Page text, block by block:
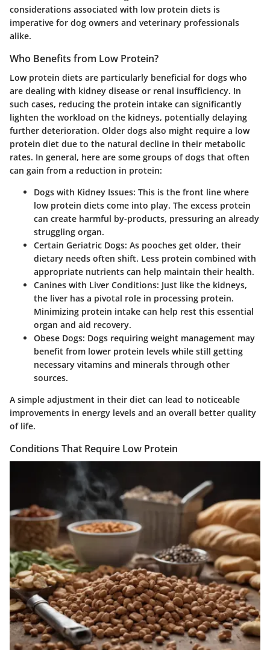
considerations associated with low protein diets is
imperative for dog owners and veterinary professionals
alike.
Who Benefits from Low Protein?
Low protein diets are particularly beneficial for dogs who
are dealing with kidney disease or renal insufficiency. In
such cases, reducing the protein intake can significantly
lighten the workload on the kidneys, potentially delaying
further deterioration. Older dogs also might require a low
protein diet due to the natural decline in their metabolic
rates. In general, here are some groups of dogs that often
can gain from a reduction in protein:
Dogs with Kidney Issues: This is the front line where
low protein diets come into play. The excess protein
can create harmful by-products, pressuring an already
struggling organ.
Certain Geriatric Dogs: As pooches get older, their
dietary needs often shift. Less protein combined with
appropriate nutrients can help maintain their health.
Canines with Liver Conditions: Just like the kidneys,
the liver has a pivotal role in processing protein.
Minimizing protein intake can help rest this essential
organ and aid recovery.
Obese Dogs: Dogs requiring weight management may
benefit from lower protein levels while still getting
necessary vitamins and minerals through other
sources.
A simple adjustment in their diet can lead to noticeable
improvements in energy levels and an overall better quality
of life.
Conditions That Require Low Protein